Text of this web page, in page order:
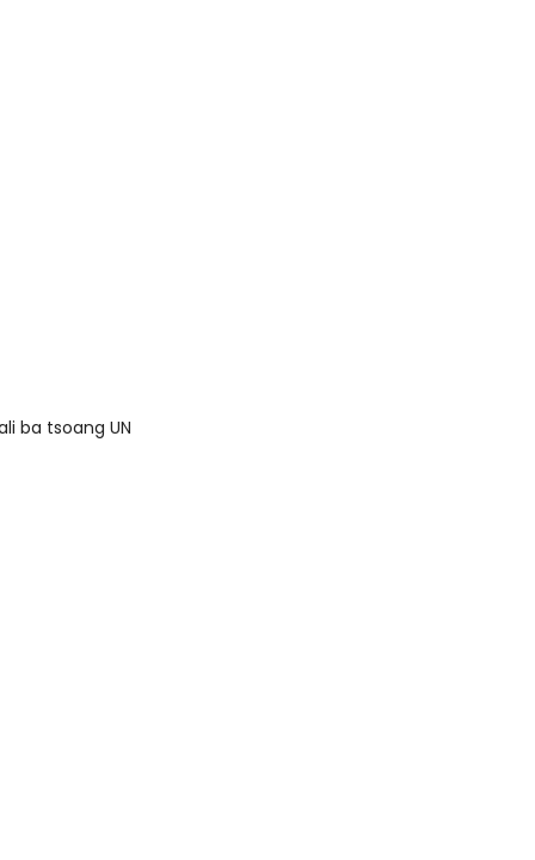
ba tsoang UN